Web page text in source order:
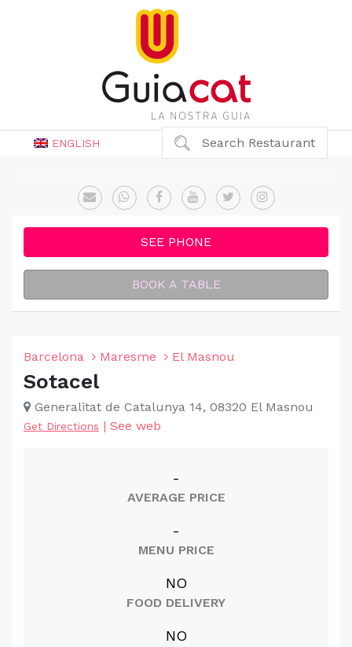
ENGLISH Search Restaurant
SEE PHONE
BOOK A TABLE
Barcelona Maresme El Masnou
Sotacel
Generalitat de Catalunya 14, 08320 El Masnou
Get Directions | See web
-
AVERAGE PRICE
-
MENU PRICE
NO
FOOD DELIVERY
NO